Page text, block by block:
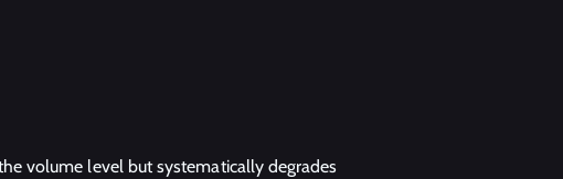
volume level but systematically degrades